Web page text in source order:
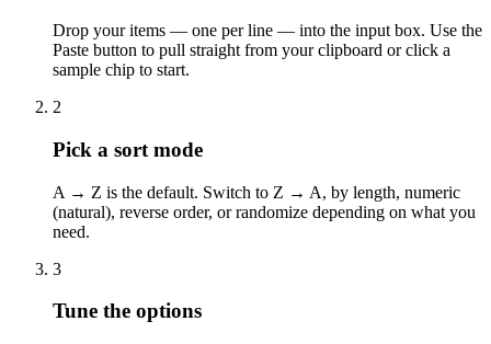
Drop your items — one per line — into the input box. Use the
Paste button to pull straight from your clipboard or click a
sample chip to start.
2
Pick a sort mode
A → Z is the default. Switch to Z → A, by length, numeric
(natural), reverse order, or randomize depending on what you
need.
3
Tune the options